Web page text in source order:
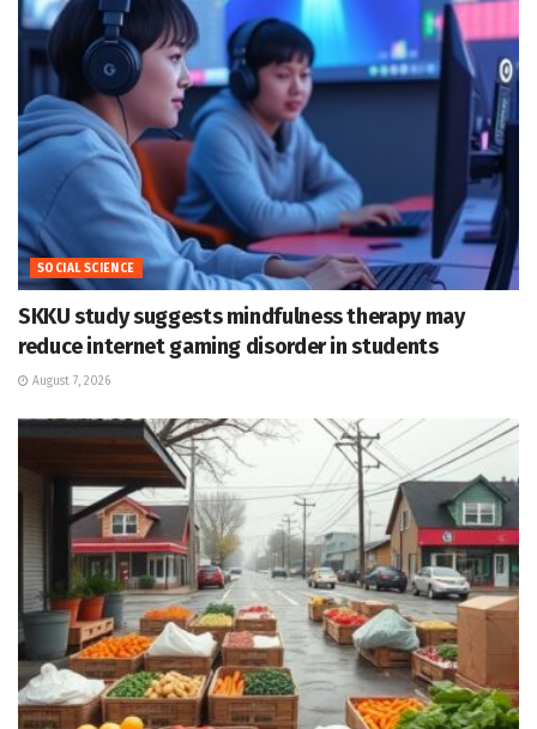
SOCIAL SCIENCE
SKKU study suggests mindfulness therapy may
reduce internet gaming disorder in students
August 7, 2026